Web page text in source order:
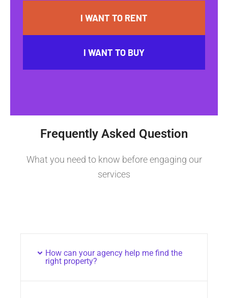
I WANT TO RENT
I WANT TO BUY
Frequently Asked Question
What you need to know before engaging our
services
How can your agency help me find the
right property?